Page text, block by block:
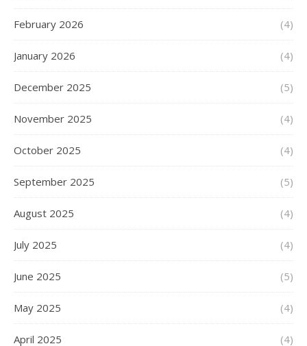
February 2026 (4)
January 2026 (4)
December 2025 (5)
November 2025 (4)
October 2025 (4)
September 2025 (5)
August 2025 (4)
July 2025 (4)
June 2025 (5)
May 2025 (4)
April 2025 (4)